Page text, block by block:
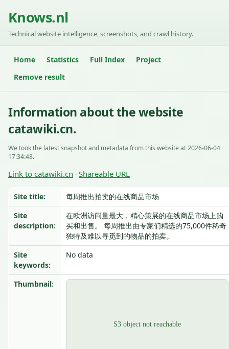
Knows.nl
Technical website intelligence, screenshots, and crawl history.
Home Statistics Full Index
Project
Remove result
Information about the website
catawiki.cn.
We took the latest snapshot and metadata from this website at 2026-06-04
17:34:48.
Link to catawiki.cn · Shareable URL
Site title:
每周推出拍卖的在线商品市场
Site
description:
在欧洲访问量最大，精心策展的在线商品市场上购
买和出售。 每周推出由专家们精选的75,000件稀奇
独特及难以寻觅到的物品的拍卖。
Site
keywords:
No data
Thumbnail: